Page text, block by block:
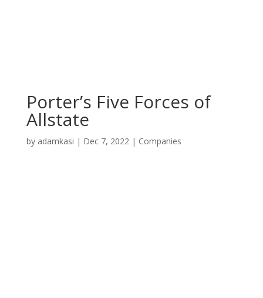
Porter’s Five Forces of
Allstate
by adamkasi | Dec 7, 2022| Companies